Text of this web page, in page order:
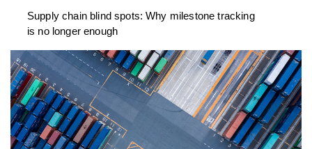
Supply chain blind spots: Why milestone tracking
is no longer enough